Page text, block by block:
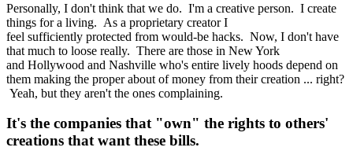
Personally, I don't think that we do. I'm a creative person. I create
things for a living. As a proprietary creator I
feel sufficiently protected from would-be hacks. Now, I don't have
that much to loose really. There are those in New York
and Hollywood and Nashville who's entire lively hoods depend on
them making the proper about of money from their creation ... right?
Yeah, but they aren't the ones complaining.
It's the companies that "own" the rights to others'
creations that want these bills.